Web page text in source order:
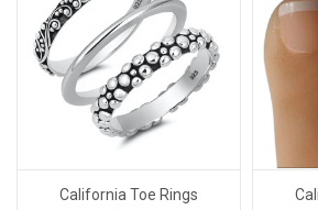
California Toe Rings